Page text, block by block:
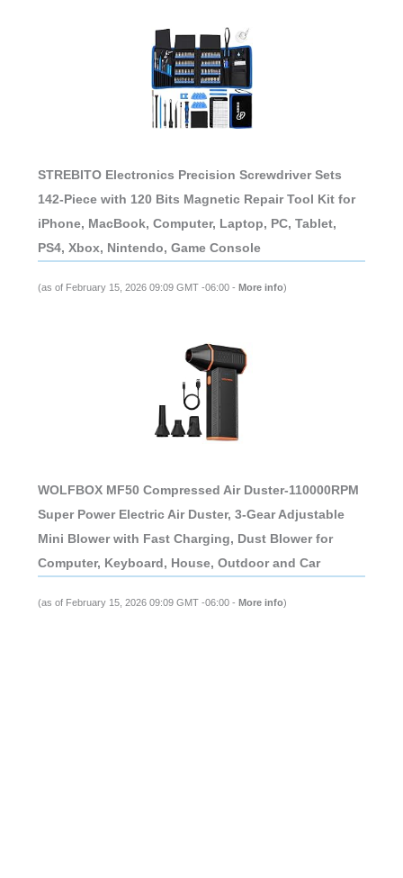
STREBITO Electronics Precision Screwdriver Sets
142-Piece with 120 Bits Magnetic Repair Tool Kit for
iPhone, MacBook, Computer, Laptop, PC, Tablet,
PS4, Xbox, Nintendo, Game Console
(as of February 15, 2026 09:09 GMT -06:00 - More info)
WOLFBOX MF50 Compressed Air Duster-110000RPM
Super Power Electric Air Duster, 3-Gear Adjustable
Mini Blower with Fast Charging, Dust Blower for
Computer, Keyboard, House, Outdoor and Car
(as of February 15, 2026 09:09 GMT -06:00 - More info)